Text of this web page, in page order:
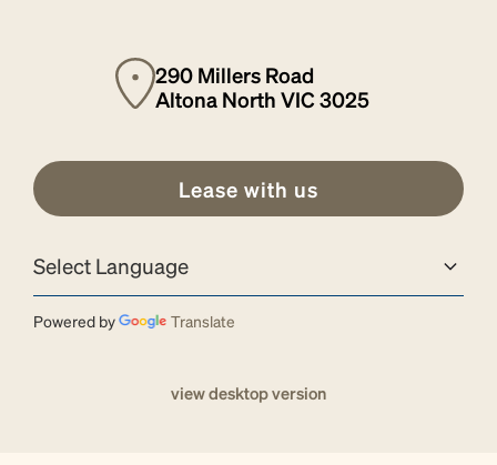
290 Millers Road
Altona North VIC 3025
Lease with us
Powered by Translate
view desktop version